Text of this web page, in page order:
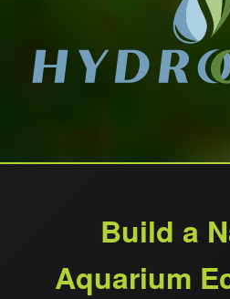
Build a
Aquarium